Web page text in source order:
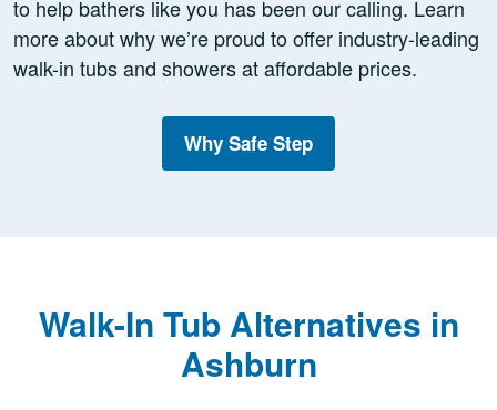
to help bathers like you has been our calling. Learn
more about why we’re proud to offer industry-leading
walk-in tubs and showers at affordable prices.
Why Safe Step
Walk-In Tub Alternatives in
Ashburn